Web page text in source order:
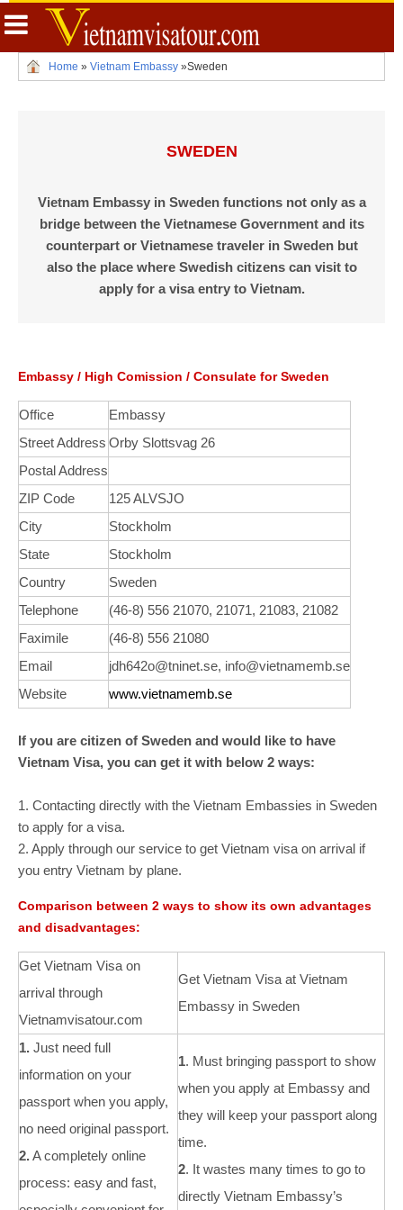
Home » Vietnam Embassy »Sweden
SWEDEN
Vietnam Embassy in Sweden functions not only as a
bridge between the Vietnamese Government and its
counterpart or Vietnamese traveler in Sweden but
also the place where Swedish citizens can visit to
apply for a visa entry to Vietnam.
Embassy / High Comission / Consulate for Sweden
Office
Embassy
Street Address Orby Slottsvag 26
Postal Address
ZIP Code
125 ALVSJO
City
Stockholm
State
Stockholm
Country
Sweden
Telephone
(46-8) 556 21070, 21071, 21083, 21082
Faximile
(46-8) 556 21080
Email
jdh642o@tninet.se, info@vietnamemb.se
Website
www.vietnamemb.se
If you are citizen of Sweden and would like to have
Vietnam Visa, you can get it with below 2 ways:
1. Contacting directly with the Vietnam Embassies in Sweden
to apply for a visa.
2. Apply through our service to get Vietnam visa on arrival if
you entry Vietnam by plane.
Comparison between 2 ways to show its own advantages
and disadvantages:
Get Vietnam Visa on
arrival through
Vietnamvisatour.com
Get Vietnam Visa at Vietnam
Embassy in Sweden
1. Just need full
information on your
passport when you apply,
no need original passport.
2.A completely online
process: easy and fast,
1. Must bringing passport to show
when you apply at Embassy and
they will keep your passport along
time.
2. It wastes many times to go to
directly Vietnam Embassy’s